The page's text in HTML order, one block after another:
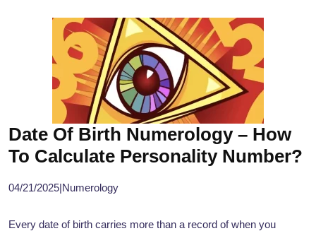
Date Of Birth Numerology – How
To Calculate Personality Number?
04/21/2025|Numerology
Every date of birth carries more than a record of when you